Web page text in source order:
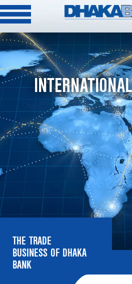
THE TRADE
BUSINESS OF DHAKA
BANK